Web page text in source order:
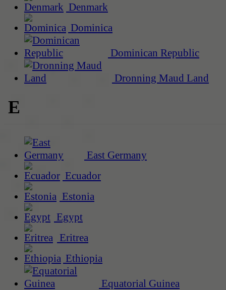
Denmark
Dominica
Dominican Republic
Dronning Maud Land
E
East Germany
Ecuador
Estonia
Egypt
Eritrea
Ethiopia
Equatorial Guinea